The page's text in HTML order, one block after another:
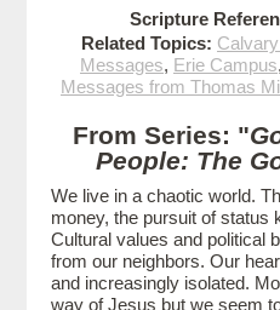
Scripture
Related Topics:
Messages, Erie Campus,
Messages from Thomas
From Series: "
People: The
We live in a chaotic world.
money, the pursuit of status
Cultural values and political
from our neighbors. Our
and increasingly isolated.
way of Jesus but we seem